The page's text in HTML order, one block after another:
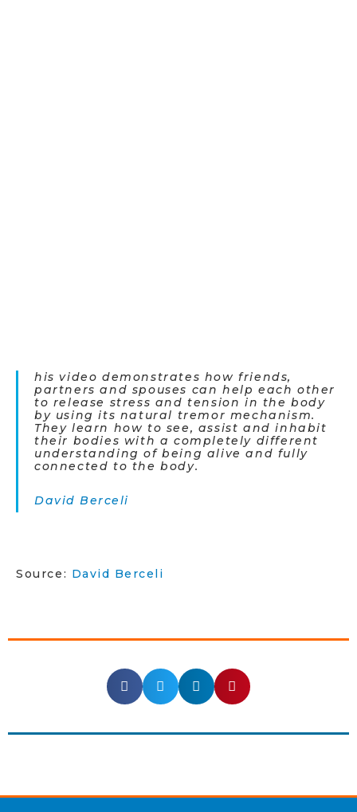
his video demonstrates how friends,
partners and spouses can help each other
to release stress and tension in the body
by using its natural tremor mechanism.
They learn how to see, assist and inhabit
their bodies with a completely different
understanding of being alive and fully
connected to the body.
David Berceli
Source: David Berceli